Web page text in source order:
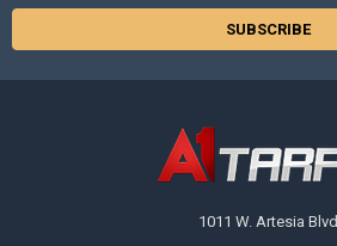
1011 W. Artesia Blvd